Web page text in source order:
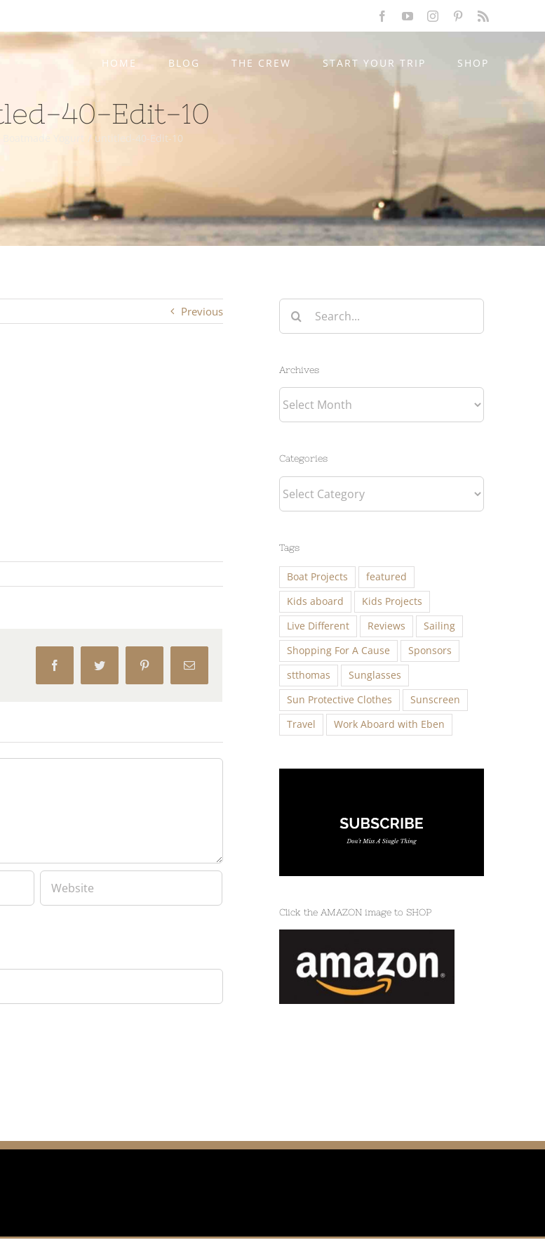
FacebookYouTubeInstagramPinterest
HOME BLOG THE CREW START YOUR TRIP SHOP
40-Edit-10
/ untitled-40-Edit-10
Previous
FacebookTwitter Pinterest Email
Search
for:
Archives
Archives
Categories
Categories
Tags
Boat Projects
featured
Kids aboard
Kids Projects
Live Different
Reviews
Sailing
Shopping For A Cause
Sponsors
stthomas
Sunglasses
Sun Protective Clothes
Sunscreen
Travel
Work Aboard with Eben
Click the AMAZON image to SHOP